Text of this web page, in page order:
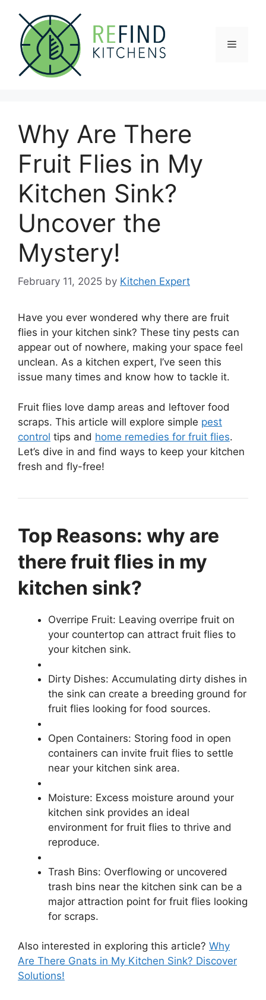
content
Menu
Why Are There
Fruit Flies in My
Kitchen Sink?
Uncover the
Mystery!
February 11, 2025 by Kitchen Expert
Have you ever wondered why there are fruit
flies in your kitchen sink? These tiny pests can
appear out of nowhere, making your space feel
unclean. As a kitchen expert, I’ve seen this
issue many times and know how to tackle it.
Fruit flies love damp areas and leftover food
scraps. This article will explore simple pest
control tips and home remedies for fruit flies.
Let’s dive in and find ways to keep your kitchen
fresh and fly-free!
Top Reasons: why are
there fruit flies in my
kitchen sink?
Overripe Fruit: Leaving overripe fruit on
your countertop can attract fruit flies to
your kitchen sink.
Dirty Dishes: Accumulating dirty dishes in
the sink can create a breeding ground for
fruit flies looking for food sources.
Open Containers: Storing food in open
containers can invite fruit flies to settle
near your kitchen sink area.
Moisture: Excess moisture around your
kitchen sink provides an ideal
environment for fruit flies to thrive and
reproduce.
Trash Bins: Overflowing or uncovered
trash bins near the kitchen sink can be a
major attraction point for fruit flies looking
for scraps.
Also interested in exploring this article? Why
Are There Gnats in My Kitchen Sink? Discover
Solutions!